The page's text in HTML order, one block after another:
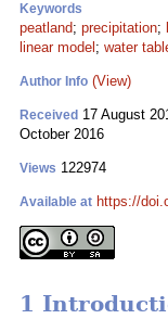
Keywords
peatland; precipitation;
linear model ; water
Author Info (View)
Received 17 August
October 2016
Views 122974
Available at https://
1